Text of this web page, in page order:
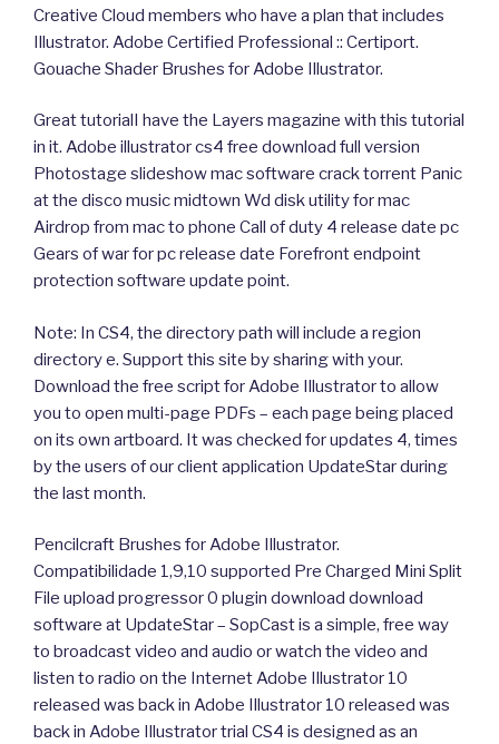
Creative Cloud members who have a plan that includes
Illustrator. Adobe Certified Professional :: Certiport.
Gouache Shader Brushes for Adobe Illustrator.
Great tutorialI have the Layers magazine with this tutorial
in it. Adobe illustrator cs4 free download full version
Photostage slideshow mac software crack torrent Panic
at the disco music midtown Wd disk utility for mac
Airdrop from mac to phone Call of duty 4 release date pc
Gears of war for pc release date Forefront endpoint
protection software update point.
Note: In CS4, the directory path will include a region
directory e. Support this site by sharing with your.
Download the free script for Adobe Illustrator to allow
you to open multi-page PDFs – each page being placed
on its own artboard. It was checked for updates 4, times
by the users of our client application UpdateStar during
the last month.
Pencilcraft Brushes for Adobe Illustrator.
Compatibilidade 1,9,10 supported Pre Charged Mini Split
File upload progressor 0 plugin download download
software at UpdateStar – SopCast is a simple, free way
to broadcast video and audio or watch the video and
listen to radio on the Internet Adobe Illustrator 10
released was back in Adobe Illustrator 10 released was
back in Adobe Illustrator trial CS4 is designed as an